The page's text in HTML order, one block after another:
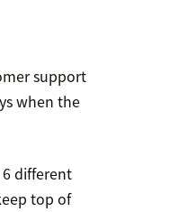
support
when the
different
top of